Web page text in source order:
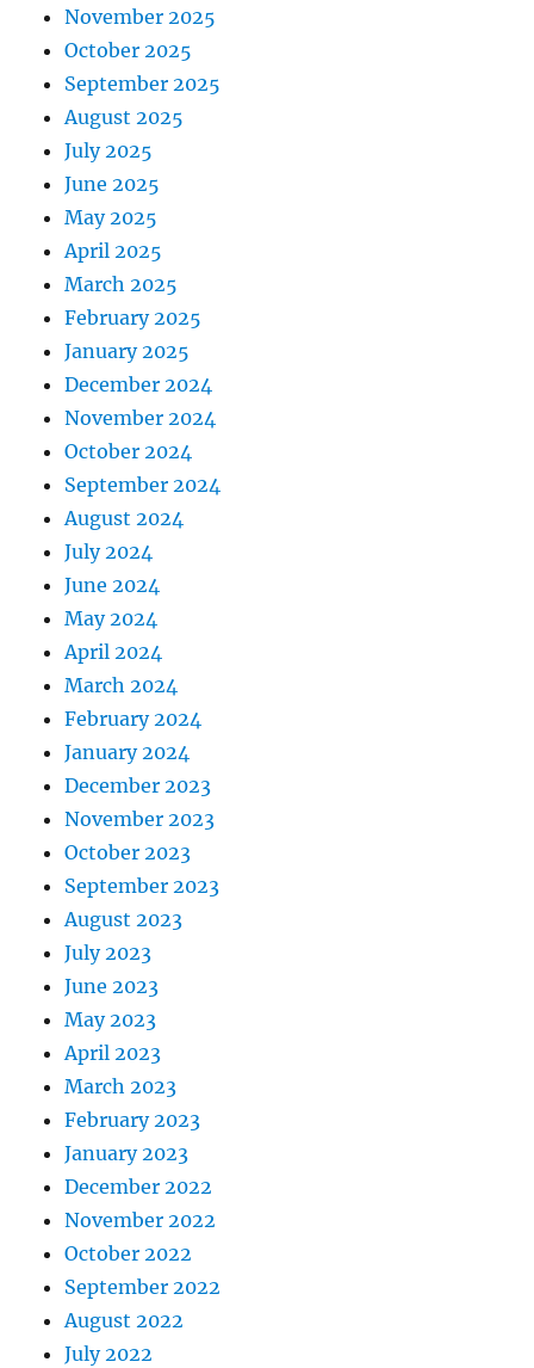
November 2025
October 2025
September 2025
August 2025
July 2025
June 2025
May 2025
April 2025
March 2025
February 2025
January 2025
December 2024
November 2024
October 2024
September 2024
August 2024
July 2024
June 2024
May 2024
April 2024
March 2024
February 2024
January 2024
December 2023
November 2023
October 2023
September 2023
August 2023
July 2023
June 2023
May 2023
April 2023
March 2023
February 2023
January 2023
December 2022
November 2022
October 2022
September 2022
August 2022
July 2022